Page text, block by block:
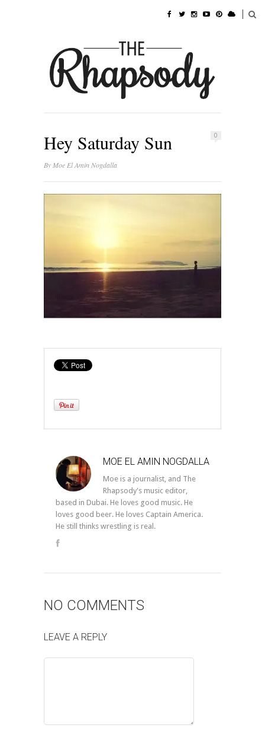
0
Hey Saturday Sun
ByMoe El Amin Nogdalla
MOE EL AMIN NOGDALLA
Moe is a journalist, and The
Rhapsody's music editor,
based in Dubai. He loves good music. He
loves good beer. He loves Captain America.
He still thinks wrestling is real.
NO COMMENTS
LEAVE A REPLY